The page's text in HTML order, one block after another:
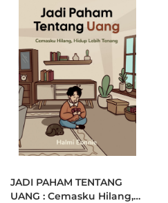
JADI PAHAM TENTANG
UANG : Cemasku Hilang,